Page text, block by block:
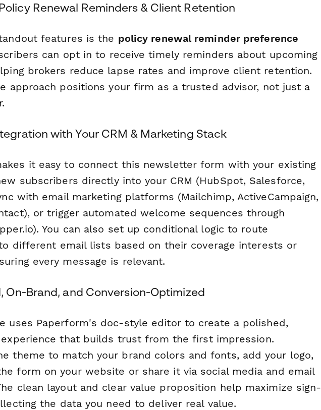
Renewal Reminders & Client Retention
features is the policy renewal reminder preference
can opt in to receive timely reminders about upcoming
brokers reduce lapse rates and improve client retention.
approach positions your firm as a trusted advisor, not just a
with Your CRM & Marketing Stack
it easy to connect this newsletter form with your existing
subscribers directly into your CRM (HubSpot, Salesforce,
with email marketing platforms (Mailchimp, ActiveCampaign,
or trigger automated welcome sequences through
You can also set up conditional logic to route
different email lists based on their coverage interests or
every message is relevant.
On-Brand, and Conversion-Optimized
uses Paperform's doc-style editor to create a polished,
that builds trust from the first impression.
theme to match your brand colors and fonts, add your logo,
form on your website or share it via social media and email
clean layout and clear value proposition help maximize sign-
the data you need to deliver real value.